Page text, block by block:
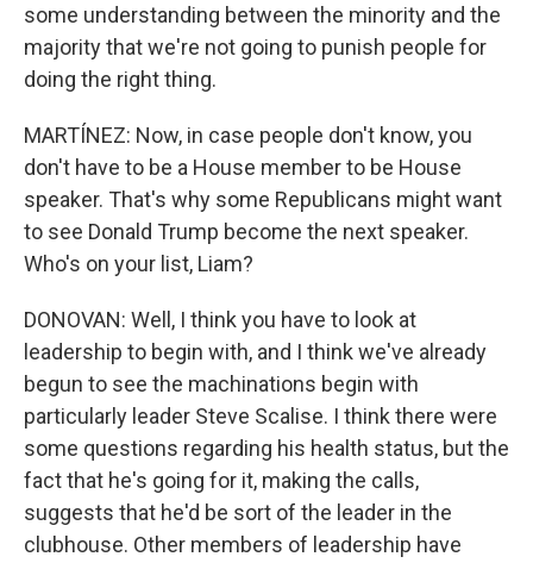
some understanding between the minority and the
majority that we're not going to punish people for
doing the right thing.
MARTÍNEZ: Now, in case people don't know, you
don't have to be a House member to be House
speaker. That's why some Republicans might want
to see Donald Trump become the next speaker.
Who's on your list, Liam?
DONOVAN: Well, I think you have to look at
leadership to begin with, and I think we've already
begun to see the machinations begin with
particularly leader Steve Scalise. I think there were
some questions regarding his health status, but the
fact that he's going for it, making the calls,
suggests that he'd be sort of the leader in the
clubhouse. Other members of leadership have